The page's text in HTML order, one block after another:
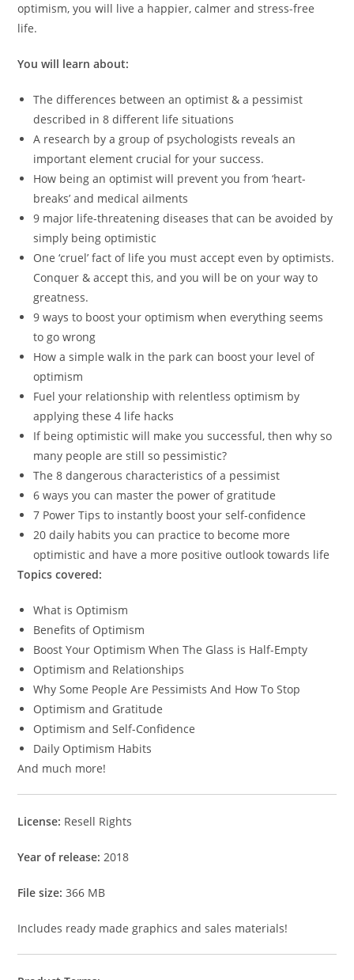
optimism, you will live a happier, calmer and stress-free
life.
You will learn about:
The differences between an optimist & a pessimist
described in 8 different life situations
A research by a group of psychologists reveals an
important element crucial for your success.
How being an optimist will prevent you from ‘heart-
breaks’ and medical ailments
9 major life-threatening diseases that can be avoided by
simply being optimistic
One ‘cruel’ fact of life you must accept even by optimists.
Conquer & accept this, and you will be on your way to
greatness.
9 ways to boost your optimism when everything seems
to go wrong
How a simple walk in the park can boost your level of
optimism
Fuel your relationship with relentless optimism by
applying these 4 life hacks
If being optimistic will make you successful, then why so
many people are still so pessimistic?
The 8 dangerous characteristics of a pessimist
6 ways you can master the power of gratitude
7 Power Tips to instantly boost your self-confidence
20 daily habits you can practice to become more
optimistic and have a more positive outlook towards life
Topics covered:
What is Optimism
Benefits of Optimism
Boost Your Optimism When The Glass is Half-Empty
Optimism and Relationships
Why Some People Are Pessimists And How To Stop
Optimism and Gratitude
Optimism and Self-Confidence
Daily Optimism Habits
And much more!
License: Resell Rights
Year of release: 2018
File size: 366 MB
Includes ready made graphics and sales materials!